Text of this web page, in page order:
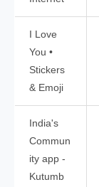
I Love
You •
Stickers
& Emoji
India's
Commun
ity app -
Kutumb